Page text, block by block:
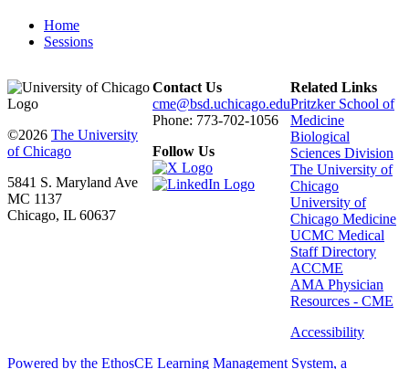
Home
Sessions
©2026 The University
of Chicago
5841 S. Maryland Ave
MC 1137
Chicago, IL 60637
Contact Us
cme@bsd.uchicago.edu
Phone: 773-702-1056
Follow Us
Related Links
Pritzker School of
Medicine
Biological
Sciences Division
The University of
Chicago
University of
Chicago Medicine
UCMC Medical
Staff Directory
ACCME
AMA Physician
Resources - CME
Accessibility
Powered by the EthosCE Learning Management System, a